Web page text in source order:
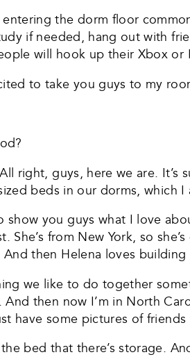
the dorm floor
if needed, hang out with
will hook up their Xbox or
to take you guys to my
right, guys, here we are.
beds in our dorms, which
show you guys what I love
She’s from New York, so
then Helena loves
we like to do together
then now I’m in North
have some pictures of
the bed that there’s storage.